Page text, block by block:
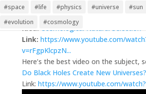
#space #life #physics #universe #sun
#evolution
#cosmology
Martin
on July 26, 2022 at 5:36 pm
Idea:Cosmological Natural Selection
Link: https://www.youtube.com/
v=rFgpKlcpzN...
Here’s the best video on the subject,
Do Black Holes Create New Universes?
Link: https://www.youtube.com/